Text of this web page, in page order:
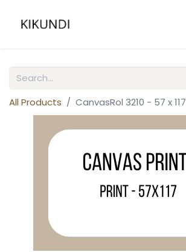
All Products CanvasRol 3210 - 57 x 117